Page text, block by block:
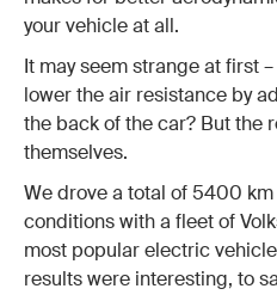
your vehicle at all.
It may seem strange at first
lower the air resistance by
the back of the car? But the
themselves.
We drove a total of 5400
conditions with a fleet of
most popular electric
results were interesting, to